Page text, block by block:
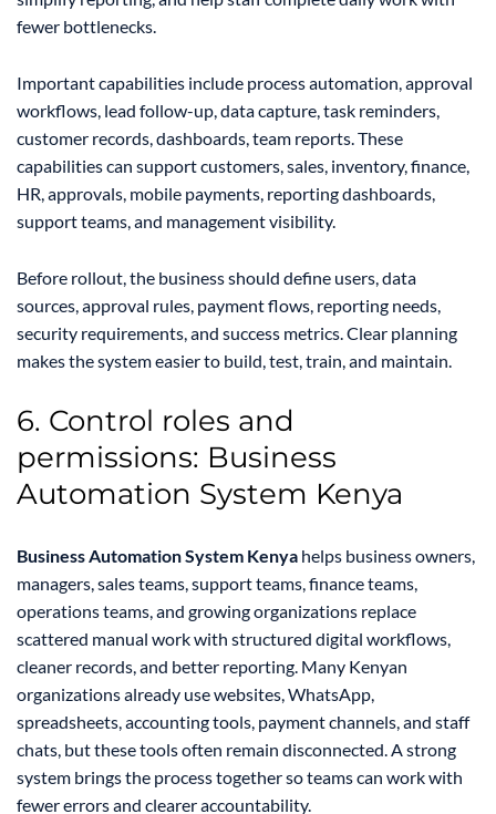
fewer bottlenecks.
Important capabilities include process automation, approval
workflows, lead follow-up, data capture, task reminders,
customer records, dashboards, team reports. These
capabilities can support customers, sales, inventory, finance,
HR, approvals, mobile payments, reporting dashboards,
support teams, and management visibility.
Before rollout, the business should define users, data
sources, approval rules, payment flows, reporting needs,
security requirements, and success metrics. Clear planning
makes the system easier to build, test, train, and maintain.
6. Control roles and
permissions: Business
Automation System Kenya
Business Automation System Kenya helps business owners,
managers, sales teams, support teams, finance teams,
operations teams, and growing organizations replace
scattered manual work with structured digital workflows,
cleaner records, and better reporting. Many Kenyan
organizations already use websites, WhatsApp,
spreadsheets, accounting tools, payment channels, and staff
chats, but these tools often remain disconnected. A strong
system brings the process together so teams can work with
fewer errors and clearer accountability.